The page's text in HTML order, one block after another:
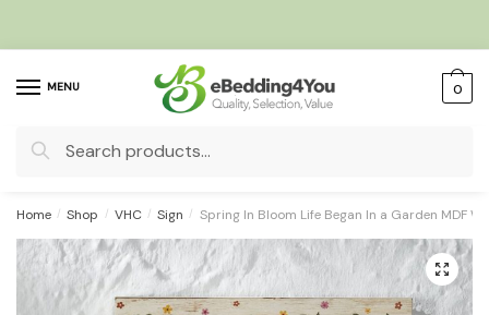
MENU
Search
0
Home / Shop / VHC / Sign / Spring In Bloom Life Began In a Garden MDF
🔍